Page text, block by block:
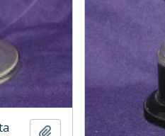
Add to clipboard